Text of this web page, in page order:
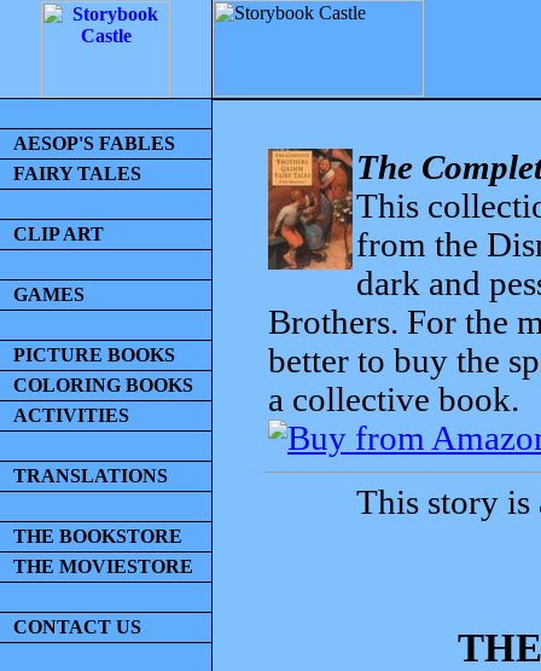
AESOP'S FABLES
FAIRY TALES
CLIP ART
GAMES
PICTURE BOOKS
COLORING BOOKS
ACTIVITIES
TRANSLATIONS
THE BOOKSTORE
THE MOVIESTORE
CONTACT US
The
This
from the
dark and
Brothers. For the
better to buy the
a collective book.
This story